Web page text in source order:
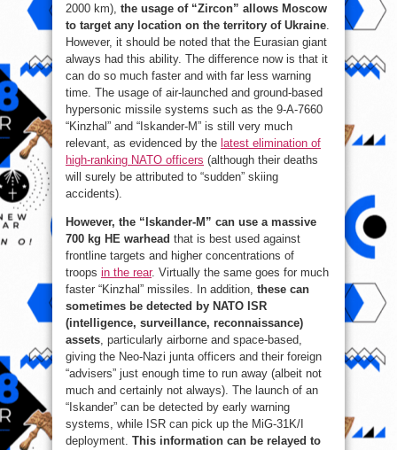
2000 km), the usage of “Zircon” allows Moscow
to target any location on the territory of Ukraine
However, it should be noted that the Eurasian giant
always had this ability. The difference now is that it
can do so much faster and with far less warning
time. The usage of air-launched and ground-based
hypersonic missile systems such as the 9-A-7660
“Kinzhal” and “Iskander-M” is still very much
relevant, as evidenced by the latest elimination of
high-ranking NATO officers (although their deaths
will surely be attributed to “sudden” skiing
accidents).
However, the “Iskander-M” can use a massive
700 kg HE warhead that is best used against
frontline targets and higher concentrations of
troops in the rear. Virtually the same goes for much
faster “Kinzhal” missiles. In addition, these can
sometimes be detected by NATO ISR
(intelligence, surveillance, reconnaissance)
assets , particularly airborne and space-based,
giving the Neo-Nazi junta officers and their foreign
“advisers” just enough time to run away (albeit not
much and certainly not always). The launch of an
“Iskander” can be detected by early warning
systems, while ISR can pick up the MiG-31K/I
deployment. This information can be relayed to